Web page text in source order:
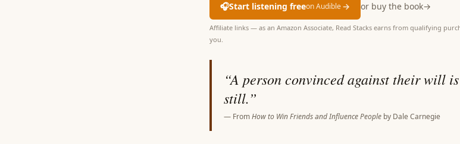
🎧Start listening freeon Audible→ or buy the book→
Affiliate links — as an Amazon Associate, Read Stacks earns from qualifying
you.
“A person convinced against their will
still.”
— FromHow to Win Friends and Influence People by Dale Carnegie